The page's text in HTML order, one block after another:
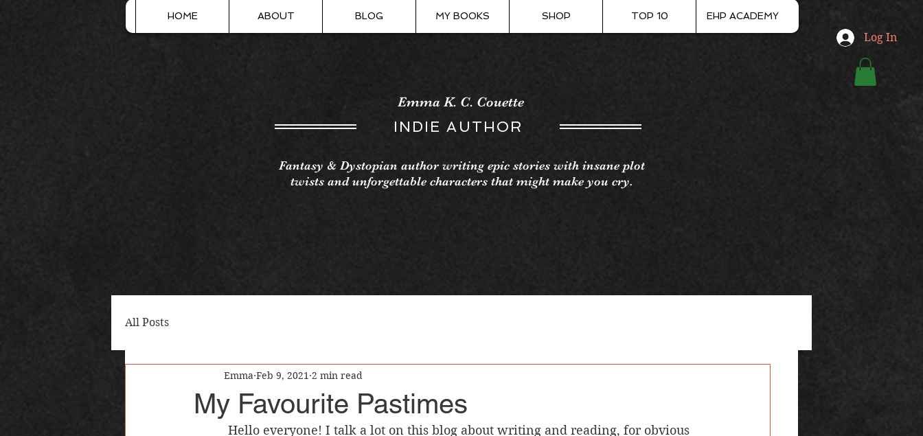
Emma K. C. Couette
INDIE AUTHOR
Fantasy & Dystopian author writing epic stories with insane plot
twists and unforgettable characters that might make you cry.
HOME ABOUT BLOG MY BOOKS SHOP TOP 10 EHP ACADEMY
Log In
All Posts
My Favourite Pastimes
Emma Feb 9, 2021 2 min read